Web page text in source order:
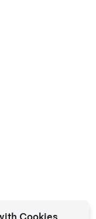
Cookies